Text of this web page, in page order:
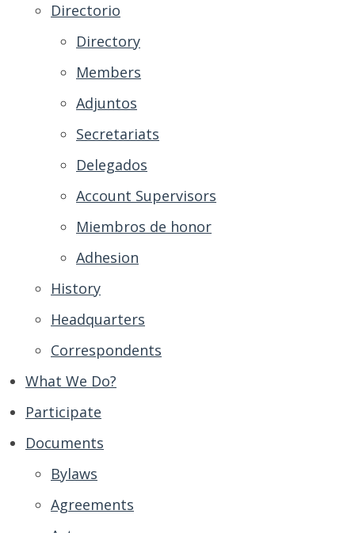
Directorio
Directory
Members
Adjuntos
Secretariats
Delegados
Account Supervisors
Miembros de honor
Adhesion
History
Headquarters
Correspondents
What We Do?
Participate
Documents
Bylaws
Agreements